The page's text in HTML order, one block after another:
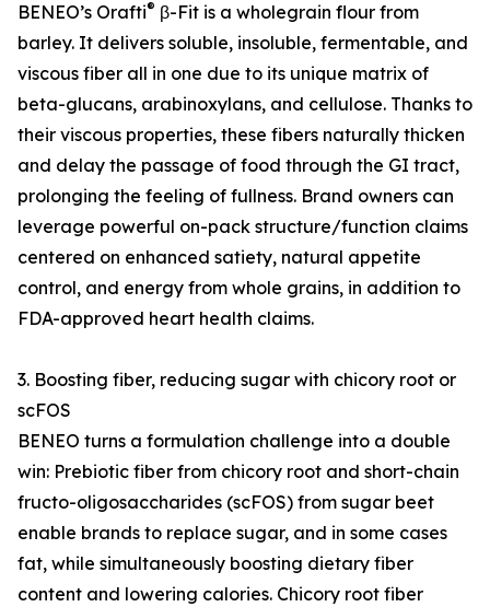
BENEO’s Orafti® β-Fit is a wholegrain flour from
barley. It delivers soluble, insoluble, fermentable, and
viscous fiber all in one due to its unique matrix of
beta-glucans, arabinoxylans, and cellulose. Thanks to
their viscous properties, these fibers naturally thicken
and delay the passage of food through the GI tract,
prolonging the feeling of fullness. Brand owners can
leverage powerful on-pack structure/function claims
centered on enhanced satiety, natural appetite
control, and energy from whole grains, in addition to
FDA-approved heart health claims.
3. Boosting fiber, reducing sugar with chicory root or
scFOS
BENEO turns a formulation challenge into a double
win: Prebiotic fiber from chicory root and short-chain
fructo-oligosaccharides (scFOS) from sugar beet
enable brands to replace sugar, and in some cases
fat, while simultaneously boosting dietary fiber
content and lowering calories. Chicory root fiber